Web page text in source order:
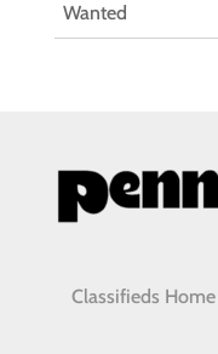
Wanted
Classifieds Home